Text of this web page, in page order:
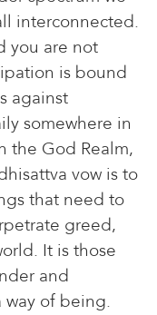
interconnected.
you are not
is bound
against
somewhere in
the God Realm,
vow is to
that need to
greed,
It is those
and
way of being.